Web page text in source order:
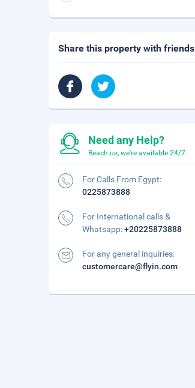
Share this property with friends
Need any Help?
Reach us, we're available 24/7.
For Calls From Egypt:
0225873888
For International calls &
Whatsapp:+20225873888
For any general inquiries:
customercare@flyin.com